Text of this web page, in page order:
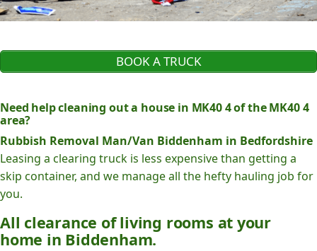
BOOK A TRUCK
Need help cleaning out a house in MK40 4 of the MK40 4
area?
Rubbish Removal Man/Van Biddenham in Bedfordshire
Leasing a clearing truck is less expensive than getting a
skip container, and we manage all the hefty hauling job for
you.
All clearance of living rooms at your
home in Biddenham.